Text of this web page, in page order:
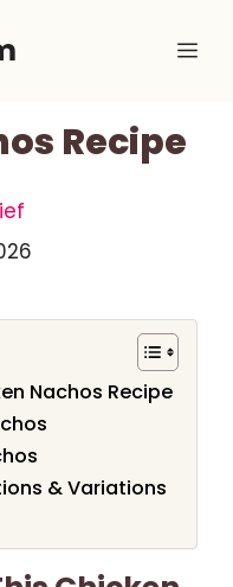
Recipe
Nachos Recipe
& Variations